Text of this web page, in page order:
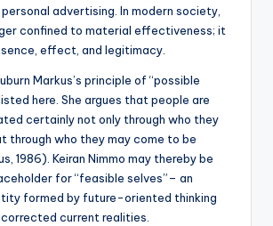
advertising. In modern society,
confined to material effectiveness; it
effect, and legitimacy.
Markus’s principle of “possible
here. She argues that people are
certainly not only through who they
through who they may come to be
1986). Keiran Nimmo may thereby be
for “feasible selves”– an
formed by future-oriented thinking
current realities.